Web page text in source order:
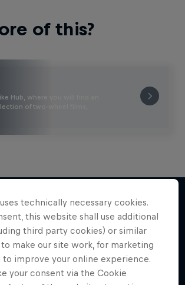
of this?
Hub, where you will find an
of two-wheel films,
technically necessary cookies.
this website shall use additional
third party cookies) or similar
make our site work, for marketing
to improve your online experience.
your consent via the Cookie